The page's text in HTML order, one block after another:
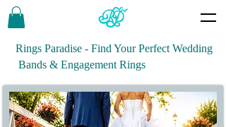
Rings Paradise - Find Your Perfect Wedding
Bands & Engagement Rings